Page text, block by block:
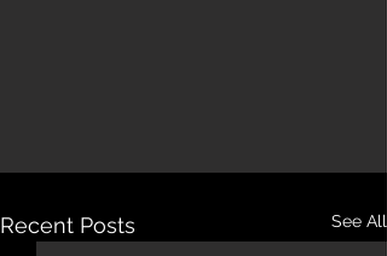
Recent Posts See All